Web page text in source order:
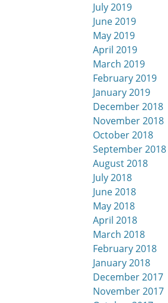
July 2019
June 2019
May 2019
April 2019
March 2019
February 2019
January 2019
December 2018
November 2018
October 2018
September 2018
August 2018
July 2018
June 2018
May 2018
April 2018
March 2018
February 2018
January 2018
December 2017
November 2017